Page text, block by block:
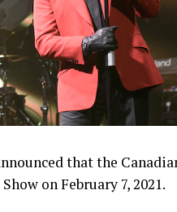
that the
on February 7, 2021.